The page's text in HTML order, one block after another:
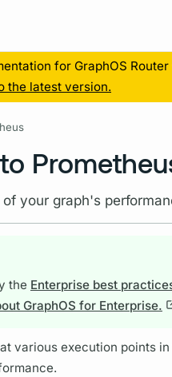
for GraphOS Router
the latest version.
your graph's
the Enterprise best
GraphOS for Enterprise.
various execution points